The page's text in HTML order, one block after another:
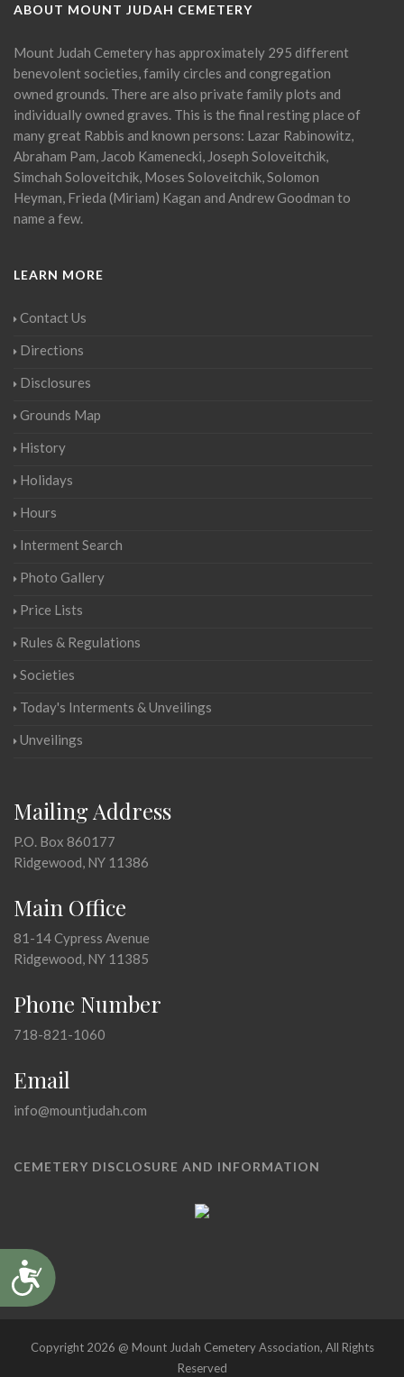
Accessibility
ABOUT MOUNT JUDAH CEMETERY
Mount Judah Cemetery has approximately 295 different
benevolent societies, family circles and congregation
owned grounds. There are also private family plots and
individually owned graves. This is the final resting place of
many great Rabbis and known persons: Lazar Rabinowitz,
Abraham Pam, Jacob Kamenecki, Joseph Soloveitchik,
Simchah Soloveitchik, Moses Soloveitchik, Solomon
Heyman, Frieda (Miriam) Kagan and Andrew Goodman to
name a few.
LEARN MORE
Contact Us
Directions
Disclosures
Grounds Map
History
Holidays
Hours
Interment Search
Photo Gallery
Price Lists
Rules & Regulations
Societies
Today's Interments & Unveilings
Unveilings
Mailing Address
P.O. Box 860177
Ridgewood, NY 11386
Main Office
81-14 Cypress Avenue
Ridgewood, NY 11385
Phone Number
718-821-1060
Email
info@mountjudah.com
CEMETERY DISCLOSURE AND INFORMATION
Copyright 2026 @ Mount Judah Cemetery Association, All Rights
Reserved